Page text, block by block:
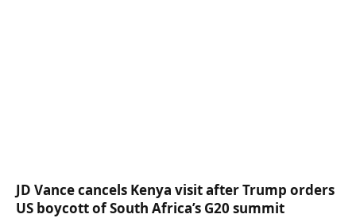
JD Vance cancels Kenya visit after Trump orders
US boycott of South Africa’s G20 summit